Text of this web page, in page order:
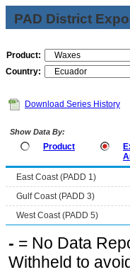
PAD District
Product:
Country:
Download Series History
Show Data By:
Product
East Coast (PADD 1)
Gulf Coast (PADD 3)
West Coast (PADD 5)
- = No Data
Withheld to